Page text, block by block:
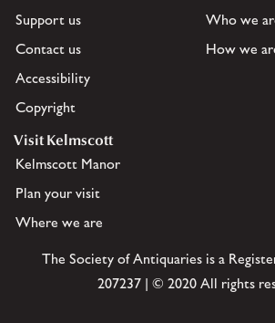
Support us
Contact us
Accessibility
Copyright
Who we
How we
Visit Kelmscott
Kelmscott Manor
Plan your visit
Where we are
The Society of Antiquaries is a
207237 | © 2020 All rights